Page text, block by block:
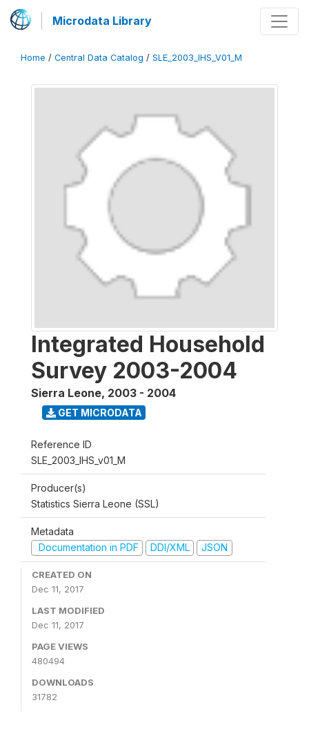
Microdata Library
Home / Central Data Catalog / SLE_2003_IHS_V01_M
Integrated Household
Survey 2003-2004
Sierra Leone, 2003 - 2004
GET MICRODATA
Reference ID
SLE_2003_IHS_v01_M
Producer(s)
Statistics Sierra Leone (SSL)
Metadata
Documentation in PDF
DDI/XML JSON
CREATED ON
Dec 11, 2017
LAST MODIFIED
Dec 11, 2017
PAGE VIEWS
480494
DOWNLOADS
31782